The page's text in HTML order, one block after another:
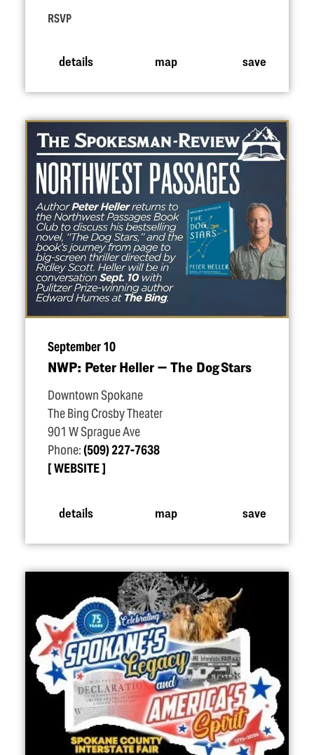
RSVP
details map save
September 10
NWP: Peter Heller — The Dog Stars
Downtown Spokane
The Bing Crosby Theater
901 W Sprague Ave
Phone:(509) 227-7638
WEBSITE
details map save